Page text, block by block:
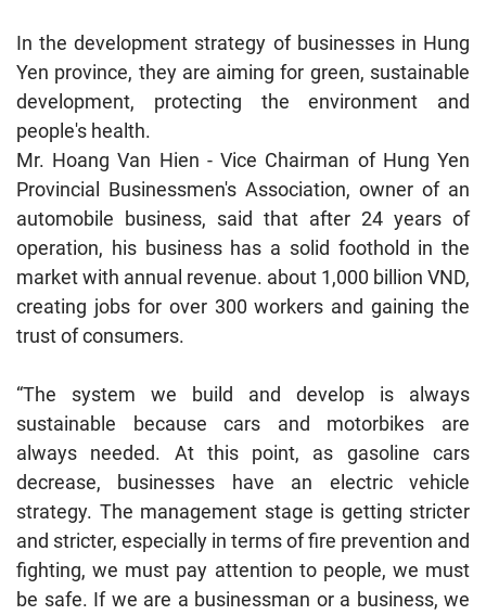
In the development strategy of businesses in Hung
Yen province, they are aiming for green, sustainable
development, protecting the environment and
people's health.
Mr. Hoang Van Hien - Vice Chairman of Hung Yen
Provincial Businessmen's Association, owner of an
automobile business, said that after 24 years of
operation, his business has a solid foothold in the
market with annual revenue. about 1,000 billion VND,
creating jobs for over 300 workers and gaining the
trust of consumers.
“The system we build and develop is always
sustainable because cars and motorbikes are
always needed. At this point, as gasoline cars
decrease, businesses have an electric vehicle
strategy. The management stage is getting stricter
and stricter, especially in terms of fire prevention and
fighting, we must pay attention to people, we must
be safe. If we are a businessman or a business, we